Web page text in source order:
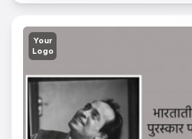
Your
Logo